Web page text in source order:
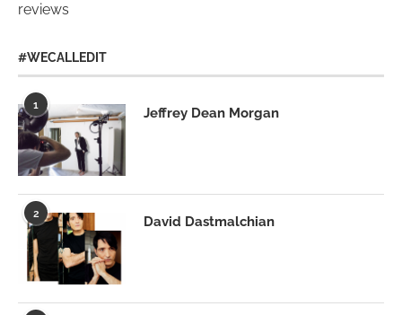
reviews
#WECALLEDIT
1
Jeffrey Dean Morgan
2
David Dastmalchian